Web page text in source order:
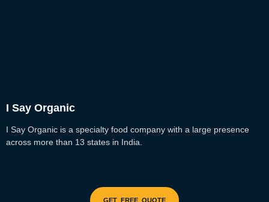
I Say Organic
I Say Organic is a specialty food company with a large presence
across more than 13 states in India.